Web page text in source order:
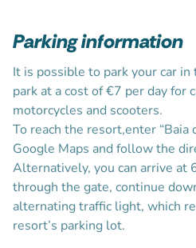
Parking information
It is possible to park your car in
park at a cost of €7 per day for
motorcycles and scooters.
To reach the resort,enter “Baia
Google Maps and follow the
Alternatively, you can arrive at
through the gate, continue
alternating traffic light, which
resort’s parking lot.